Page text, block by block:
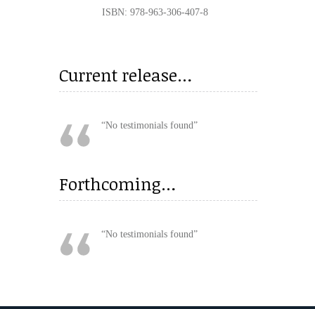
ISBN: 978-963-306-407-8
Current release…
No testimonials found
Forthcoming…
No testimonials found